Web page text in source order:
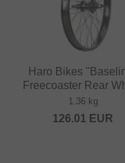
Haro Bikes
Freecoaster Rear
1.36 kg
126.01 EUR